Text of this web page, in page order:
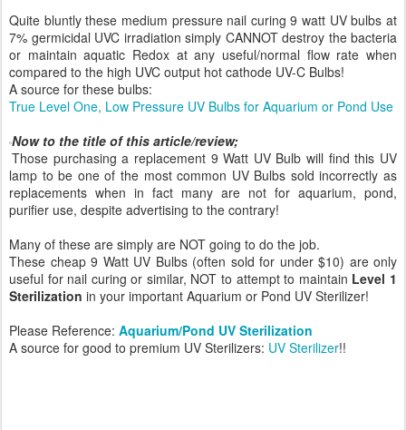
Quite bluntly these medium pressure nail curing 9 watt UV bulbs at
7% germicidal UVC irradiation simply CANNOT destroy the bacteria
or maintain aquatic Redox at any useful/normal flow rate when
compared to the high UVC output hot cathode UV-C Bulbs!
A source for these bulbs:
True Level One, Low Pressure UV Bulbs for Aquarium or Pond Use
Now to the title of this article/review;
Those purchasing a replacement 9 Watt UV Bulb will find this UV
lamp to be one of the most common UV Bulbs sold incorrectly as
replacements when in fact many are not for aquarium, pond,
purifier use, despite advertising to the contrary!
Many of these are simply are NOT going to do the job.
These cheap 9 Watt UV Bulbs (often sold for under $10) are only
useful for nail curing or similar, NOT to attempt to maintain Level 1
Sterilization in your important Aquarium or Pond UV Sterilizer!
Please Reference: Aquarium/Pond UV Sterilization
A source for good to premium UV Sterilizers: UV Sterilizer!!